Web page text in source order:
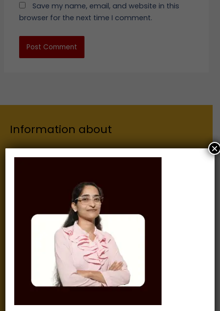
Save my name, email, and website in this
browser for the next time I comment.
Information about
Joint Secretary
ERP Links
Active Approvals
Privacy Policy
Information for
Alumni
Careers
×